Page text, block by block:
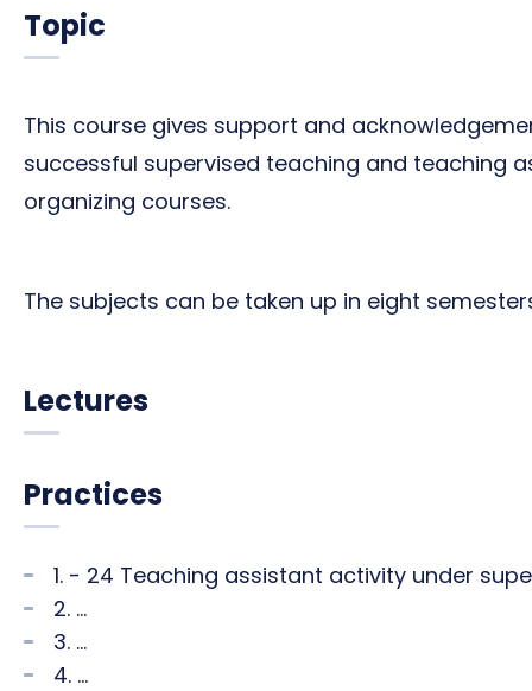
Topic
This course gives support and
successful supervised teaching and teaching
organizing courses.
The subjects can be taken up in eight
Lectures
Practices
1. - 24 Teaching assistant activity under
2. ...
3. ...
4. ...